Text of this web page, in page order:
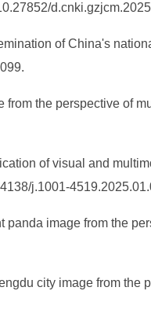
of China's
from the perspective of
of visual and
j.1001-
image from the
city image from